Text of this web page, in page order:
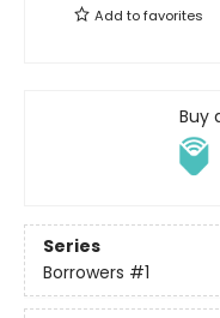
Add tofavorites
Buy
Series
Borrowers #1